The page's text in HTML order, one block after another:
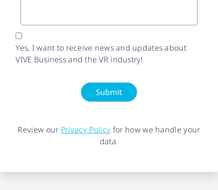
Yes, I want to receive news and updates about
VIVE Business and the VR industry!
Submit
Review our Privacy Policy for how we handle your
data.